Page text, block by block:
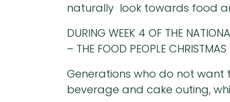
naturally look towards food
DURING WEEK 4 OF THE
– THE FOOD PEOPLE
Generations who do not
beverage and cake outing,